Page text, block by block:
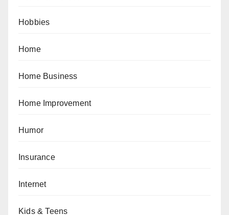
Hobbies
Home
Home Business
Home Improvement
Humor
Insurance
Internet
Kids & Teens